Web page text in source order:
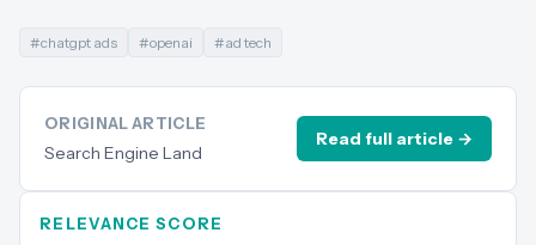
#chatgpt ads #openai #ad tech
ORIGINAL ARTICLE
Search Engine Land
Read full article →
RELEVANCE SCORE